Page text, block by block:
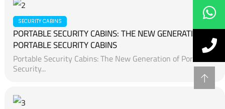
SECURITY CABINS
PORTABLE SECURITY CABINS: THE NEW GENERATION OF
PORTABLE SECURITY CABINS
Portable Security Cabins: The New Generation of Portable
Security...